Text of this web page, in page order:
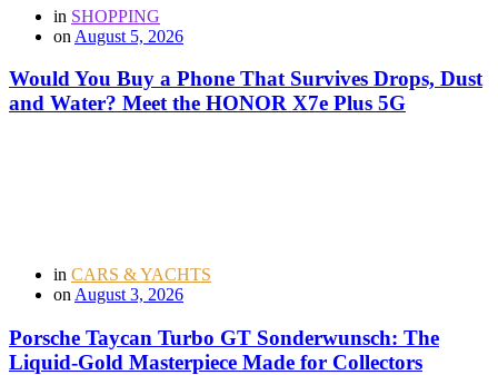
in SHOPPING
on August 5, 2026
Would You Buy a Phone That Survives Drops, Dust
and Water? Meet the HONOR X7e Plus 5G
in CARS & YACHTS
on August 3, 2026
Porsche Taycan Turbo GT Sonderwunsch: The
Liquid-Gold Masterpiece Made for Collectors